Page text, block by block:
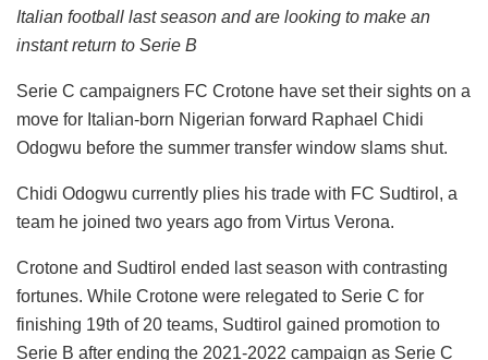
Italian football last season and are looking to make an
instant return to Serie B
Serie C campaigners FC Crotone have set their sights on a
move for Italian-born Nigerian forward Raphael Chidi
Odogwu before the summer transfer window slams shut.
Chidi Odogwu currently plies his trade with FC Sudtirol, a
team he joined two years ago from Virtus Verona.
Crotone and Sudtirol ended last season with contrasting
fortunes. While Crotone were relegated to Serie C for
finishing 19th of 20 teams, Sudtirol gained promotion to
Serie B after ending the 2021-2022 campaign as Serie C